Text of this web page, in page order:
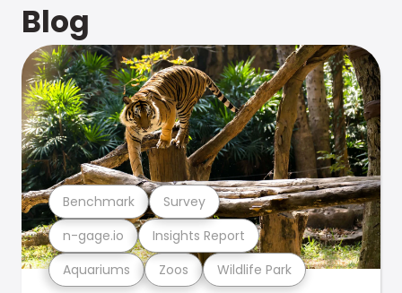
Blog
Aquariums Zoos Wildlife Park
n-gage.io Insights Report
Benchmark Survey